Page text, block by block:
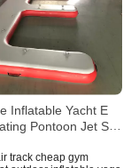
Inflatable Yacht E
Pontoon Jet Ski